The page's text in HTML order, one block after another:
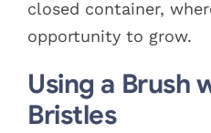
closed container,
opportunity to grow.
Using a Brush
Bristles